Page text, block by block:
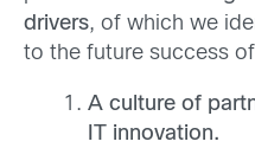
drivers, of which we
to the future success
A culture of
IT innovation.